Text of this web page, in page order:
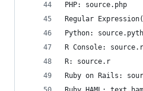
PHP: source.php
Regular
Python:
R Console:
R: source.r
Ruby on Rails: